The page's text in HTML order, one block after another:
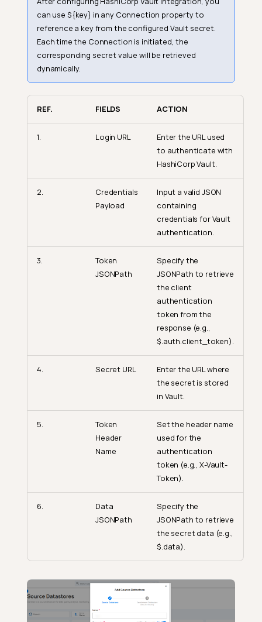
can use ${key} in any Connection property to
reference a key from the configured Vault secret.
Each time the Connection is initiated, the
corresponding secret value will be retrieved
dynamically.
REF. FIELDS ACTION
1. Login URL
Enter the URL used
to authenticate with
HashiCorp Vault.
2.
Credentials
Payload
Input a valid JSON
containing
credentials for Vault
authentication.
3.
Token
JSONPath
Specify the
JSONPath to retrieve
the client
authentication
token from the
response (e.g.,
$.auth.client_token).
4. Secret URL
Enter the URL where
the secret is stored
in Vault.
5.
Token
Header
Name
Set the header name
used for the
authentication
token (e.g., X-Vault-
Token).
6.
Data
JSONPath
Specify the
JSONPath to retrieve
the secret data (e.g.,
$.data).